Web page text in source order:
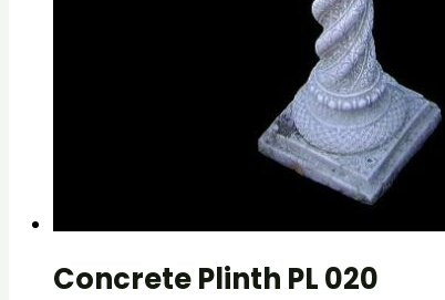
Concrete Plinth PL 020